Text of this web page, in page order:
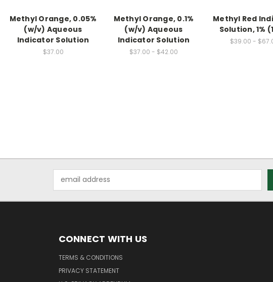
Methyl Orange, 0.05%
(w/v) Aqueous
Indicator Solution
$37.00
Methyl Orange, 0.1%
(w/v) Aqueous
Indicator Solution
$37.00 - $42.00
Methyl Red
Solution, 1%
$39.00 -
Address
CONNECT WITH US
TERMS & CONDITIONS
PRIVACY STATEMENT